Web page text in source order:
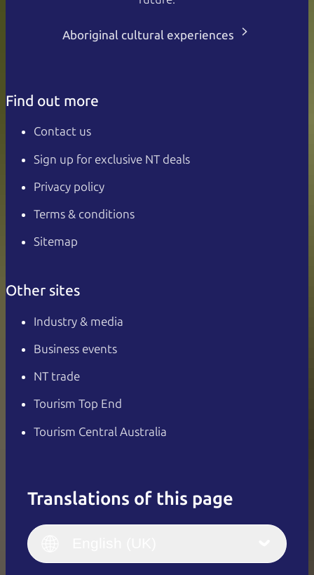
Aboriginal cultural experiences
Find out more
Contact us
Sign up for exclusive NT deals
Privacy policy
Terms & conditions
Sitemap
Other sites
Industry & media
Business events
NT trade
Tourism Top End
Tourism Central Australia
Translations of this page
Italiano